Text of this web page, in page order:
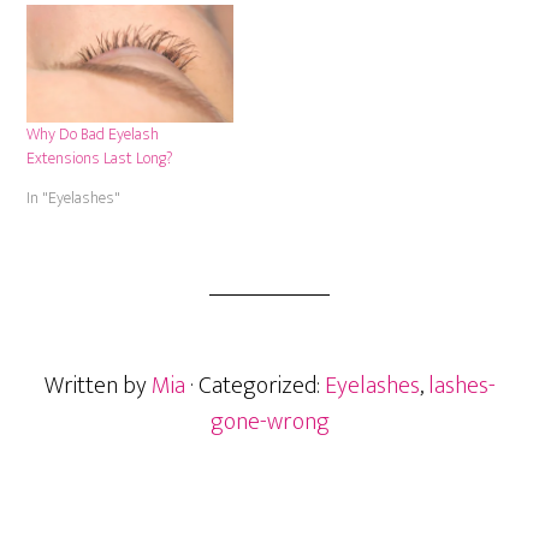
Why Do Bad Eyelash
Extensions Last Long?
In "Eyelashes"
Written byMia· Categorized:Eyelashes,lashes-
gone-wrong